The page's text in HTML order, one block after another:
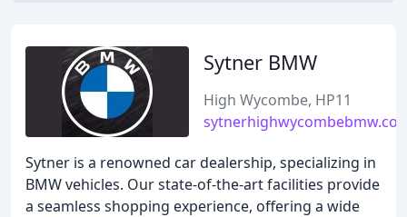
Sytner BMW
High Wycombe, HP11
Sytner is a renowned car dealership, specializing in
BMW vehicles. Our state-of-the-art facilities provide
a seamless shopping experience, offering a wide